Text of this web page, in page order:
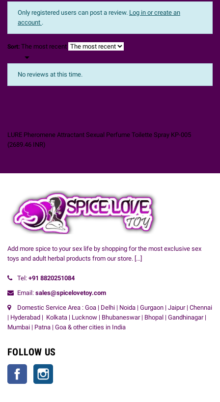
Only registered users can post a review. Log in or create an
account .
Sort: The most recent

No reviews at this time.
LURE Pheromene Attractant Sexual Perfume Toilette Spray KP-005
(2689.46 INR)
Add more spice to your sex life by shopping for the most exclusive sex
toys and adult herbal products from our store. [...]
Tel: +91 8820251084
Email: sales@spicelovetoy.com
Domestic Service Area : Goa | Delhi | Noida | Gurgaon | Jaipur | Chennai
| Hyderabad | Kolkata | Lucknow | Bhubaneswar | Bhopal | Gandhinagar |
Mumbai | Patna | Goa & other cities in India
FOLLOW US
Facebook